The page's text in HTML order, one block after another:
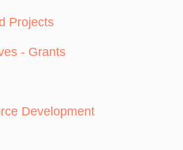
Projects
- Grants
Development